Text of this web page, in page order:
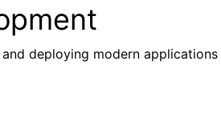
deploying modern applications